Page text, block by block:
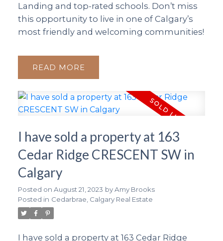
Landing and top-rated schools. Don’t miss
this opportunity to live in one of Calgary’s
most friendly and welcoming communities!
READ
I have sold a property at 163
Cedar Ridge CRESCENT SW in
Calgary
Posted on August 21, 2023 byAmy Brooks
Posted in Cedarbrae, Calgary Real Estate
I have sold a property at 163 Cedar Ridge